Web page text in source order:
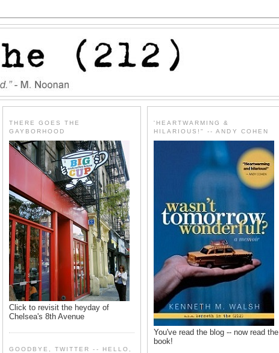
THERE GOES THE
GAYBORHOOD
Click to revisit the heyday of
Chelsea's 8th Avenue
GOODBYE, TWITTER -- HELLO,
'HEARTWARMING &
HILARIOUS!" -- ANDY COHEN
You've read the blog -- now read the
book!